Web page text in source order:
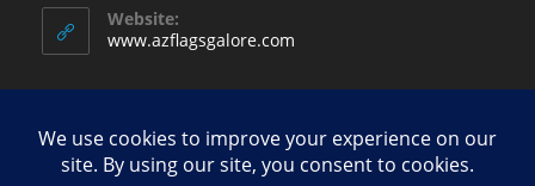
application
application
Website:
www.azflagsgalore.com